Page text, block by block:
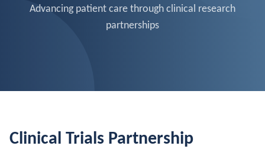
Advancing patient care through clinical research
partnerships
Clinical Trials Partnership